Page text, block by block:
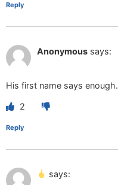
Reply
Anonymous says:
His first name says enough.
2
Reply
says: